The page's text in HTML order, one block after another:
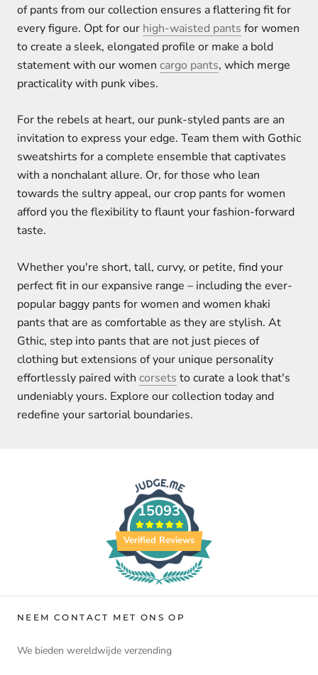
of pants from our collection ensures a flattering fit for
every figure. Opt for our high-waisted pants for women
to create a sleek, elongated profile or make a bold
statement with our women cargo pants, which merge
practicality with punk vibes.
For the rebels at heart, our punk-styled pants are an
invitation to express your edge. Team them with Gothic
sweatshirts for a complete ensemble that captivates
with a nonchalant allure. Or, for those who lean
towards the sultry appeal, our crop pants for women
afford you the flexibility to flaunt your fashion-forward
taste.
Whether you're short, tall, curvy, or petite, find your
perfect fit in our expansive range – including the ever-
popular baggy pants for women and women khaki
pants that are as comfortable as they are stylish. At
Gthic, step into pants that are not just pieces of
clothing but extensions of your unique personality
effortlessly paired with corsets to curate a look that's
undeniably yours. Explore our collection today and
redefine your sartorial boundaries.
15093
Verified Reviews
NEEM CONTACT MET ONS OP
We bieden wereldwijde verzending